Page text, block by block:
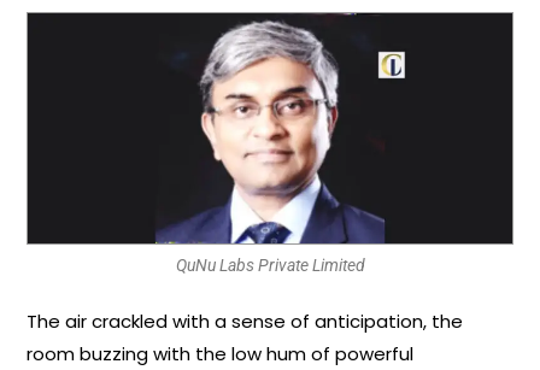
QuNu Labs Private Limited
The air crackled with a sense of anticipation, the
room buzzing with the low hum of powerful